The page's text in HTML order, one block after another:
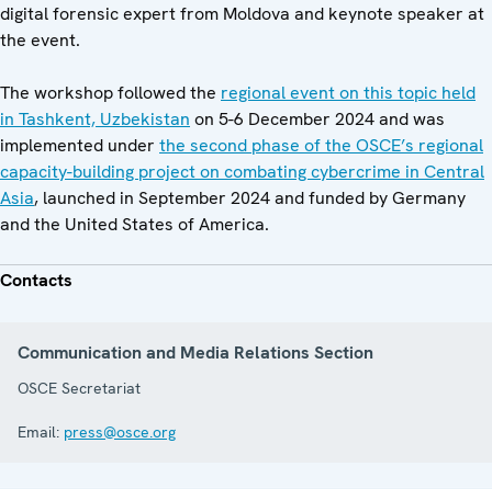
digital forensic expert from Moldova and keynote speaker at
the event.
The workshop followed the regional event on this topic held
in Tashkent, Uzbekistan on 5-6 December 2024 and was
implemented under the second phase of the OSCE’s regional
capacity-building project on combating cybercrime in Central
Asia, launched in September 2024 and funded by Germany
and the United States of America.
Contacts
Communication and Media Relations Section
OSCE Secretariat
Email: press@osce.org